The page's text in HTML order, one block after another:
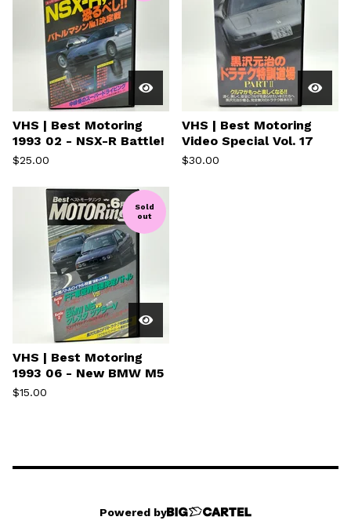
VHS | Best Motoring
1993 02 - NSX-R Battle!
$25.00
VHS | Best Motoring
Video Special Vol. 17
$30.00
Sold
out
VHS | Best Motoring
1993 06 - New BMW M5
$15.00
Powered by